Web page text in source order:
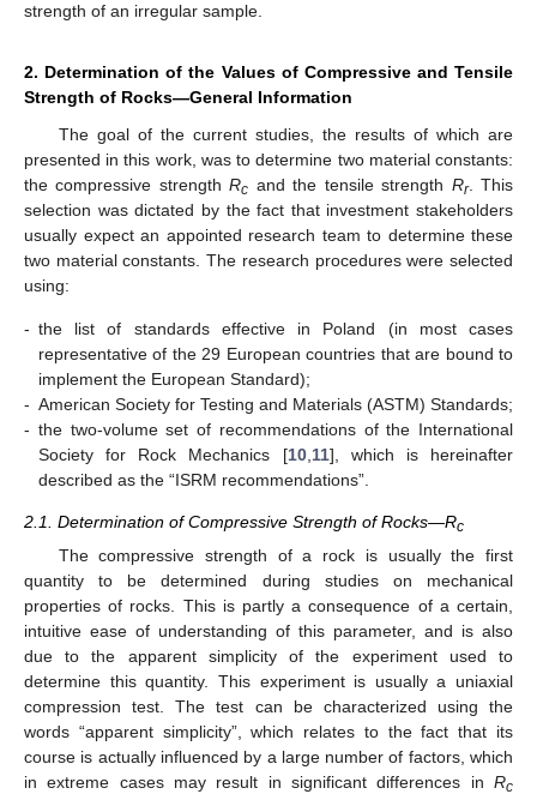
strength of an irregular sample.
2. Determination of the Values of Compressive and Tensile
Strength of Rocks—General Information
The goal of the current studies, the results of which are
presented in this work, was to determine two material constants:
the compressive strengthRc and the tensile strength Rr. This
selection was dictated by the fact that investment stakeholders
usually expect an appointed research team to determine these
two material constants. The research procedures were selected
using:
- the list of standards effective in Poland (in most cases
representative of the 29 European countries that are bound to
implement the European Standard);
- American Society for Testing and Materials (ASTM) Standards;
- the two-volume set of recommendations of the International
Society for Rock Mechanics [10, 11], which is hereinafter
described as the “ISRM recommendations”.
2.1. Determination of Compressive Strength of Rocks—Rc
The compressive strength of a rock is usually the first
quantity to be determined during studies on mechanical
properties of rocks. This is partly a consequence of a certain,
intuitive ease of understanding of this parameter, and is also
due to the apparent simplicity of the experiment used to
determine this quantity. This experiment is usually a uniaxial
compression test. The test can be characterized using the
words “apparent simplicity”, which relates to the fact that its
course is actually influenced by a large number of factors, which
in extreme cases may result in significant differences in Rc